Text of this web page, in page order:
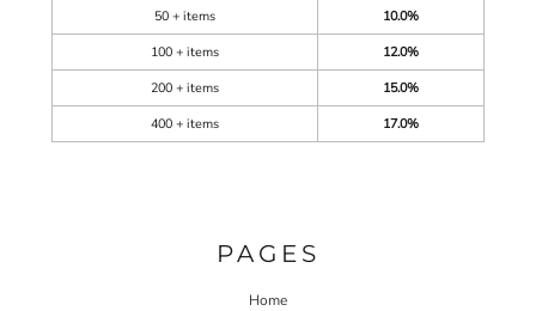
50 + items
10.0%
100 + items
12.0%
200 + items
15.0%
400 + items
17.0%
PAGES
Home